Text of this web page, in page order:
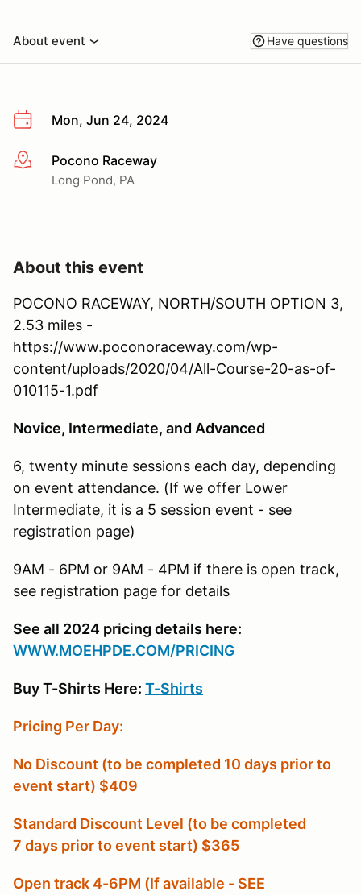
About event Have questions
Mon, Jun 24, 2024
More infoPocono Raceway
Long Pond, PA
About this event
POCONO RACEWAY, NORTH/SOUTH OPTION 3,
2.53 miles -
https://www.poconoraceway.com/wp-
content/uploads/2020/04/All-Course-20-as-of-
010115-1.pdf
Novice, Intermediate, and Advanced
6, twenty minute sessions each day, depending
on event attendance. (If we offer Lower
Intermediate, it is a 5 session event - see
registration page)
9AM - 6PM or 9AM - 4PM if there is open track,
see registration page for details
See all 2024 pricing details here:
WWW.MOEHPDE.COM/PRICING
Buy T-Shirts Here: T-Shirts
Pricing Per Day:
No Discount (to be completed 10 days prior to
event start) $409
Standard Discount Level (to be completed
7 days prior to event start) $365
Open track 4-6PM (If available - SEE